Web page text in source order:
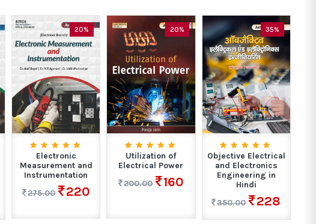
20%
Electronic
Measurement and
Instrumentation
275.00
220
20%
Utilization of
Electrical Power
200.00
160
35%
Objective Electrical
and Electronics
Engineering in
Hindi
350.00
228